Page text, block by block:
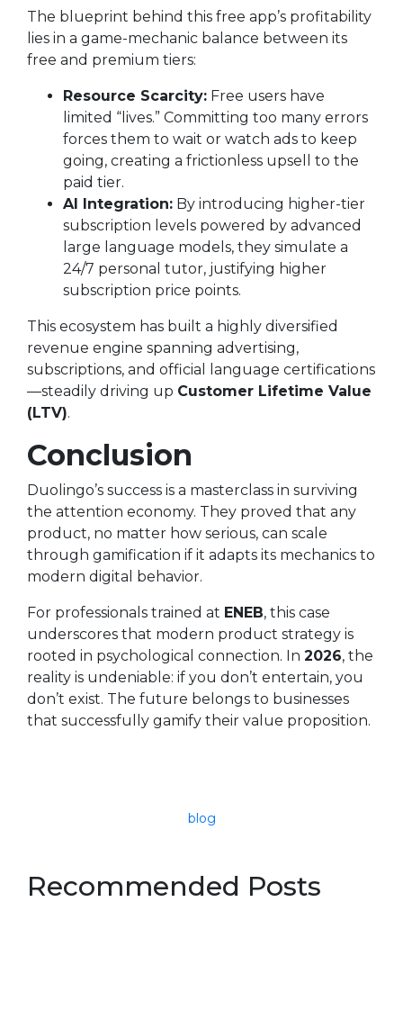
The blueprint behind this free app’s profitability
lies in a game-mechanic balance between its
free and premium tiers:
Resource Scarcity: Free users have
limited “lives.” Committing too many errors
forces them to wait or watch ads to keep
going, creating a frictionless upsell to the
paid tier.
AI Integration: By introducing higher-tier
subscription levels powered by advanced
large language models, they simulate a
24/7 personal tutor, justifying higher
subscription price points.
This ecosystem has built a highly diversified
revenue engine spanning advertising,
subscriptions, and official language certifications
—steadily driving up Customer Lifetime Value
(LTV).
Conclusion
Duolingo’s success is a masterclass in surviving
the attention economy. They proved that any
product, no matter how serious, can scale
through gamification if it adapts its mechanics to
modern digital behavior.
For professionals trained at ENEB, this case
underscores that modern product strategy is
rooted in psychological connection. In 2026, the
reality is undeniable: if you don’t entertain, you
don’t exist. The future belongs to businesses
that successfully gamify their value proposition.
blog
Recommended Posts